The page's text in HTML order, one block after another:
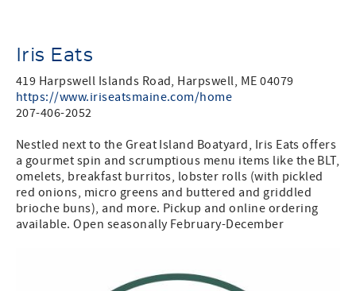
Iris Eats
419 Harpswell Islands Road, Harpswell, ME 04079
https://www.iriseatsmaine.com/home
207-406-2052
Nestled next to the Great Island Boatyard, Iris Eats offers
a gourmet spin and scrumptious menu items like the BLT,
omelets, breakfast burritos, lobster rolls (with pickled
red onions, micro greens and buttered and griddled
brioche buns), and more. Pickup and online ordering
available. Open seasonally February-December